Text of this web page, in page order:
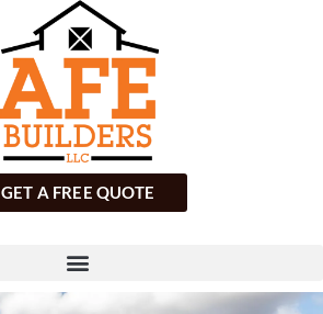
GET A FREE QUOTE